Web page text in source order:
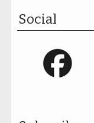
Social